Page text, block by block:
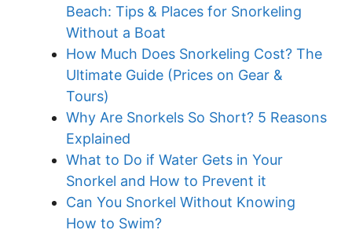
Beach: Tips & Places for Snorkeling
Without a Boat
How Much Does Snorkeling Cost? The
Ultimate Guide (Prices on Gear &
Tours)
Why Are Snorkels So Short? 5 Reasons
Explained
What to Do if Water Gets in Your
Snorkel and How to Prevent it
Can You Snorkel Without Knowing
How to Swim?